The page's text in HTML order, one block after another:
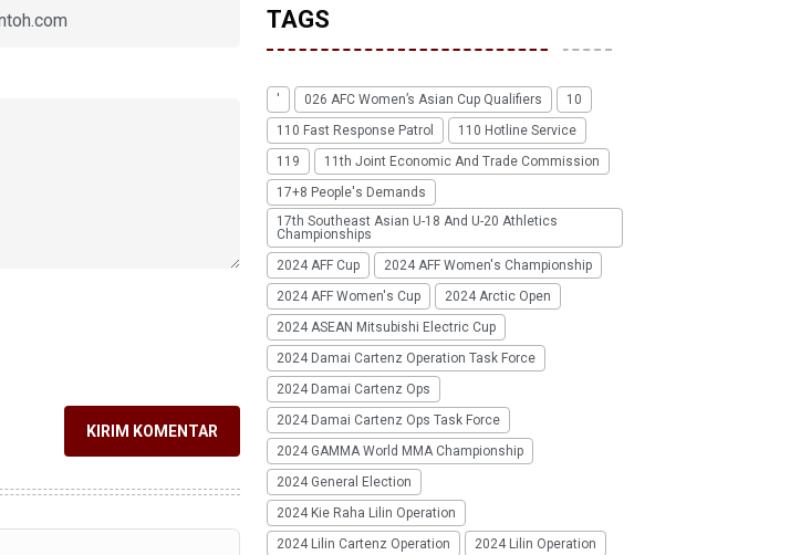
KIRIM KOMENTAR
TAGS
' 026 AFC Women’s Asian Cup Qualifiers
10
110 Fast Response Patrol
110 Hotline Service
119
11th Joint Economic And Trade Commission
17+8 People's Demands
17th Southeast Asian U-18 And U-20 Athletics
Championships
2024 AFF Cup
2024 AFF Women's Championship
2024 AFF Women's Cup
2024 Arctic Open
2024 ASEAN Mitsubishi Electric Cup
2024 Damai Cartenz Operation Task Force
2024 Damai Cartenz Ops
2024 Damai Cartenz Ops Task Force
2024 GAMMA World MMA Championship
2024 General Election
2024 Kie Raha Lilin Operation
2024 Lilin Cartenz Operation
2024 Lilin Operation